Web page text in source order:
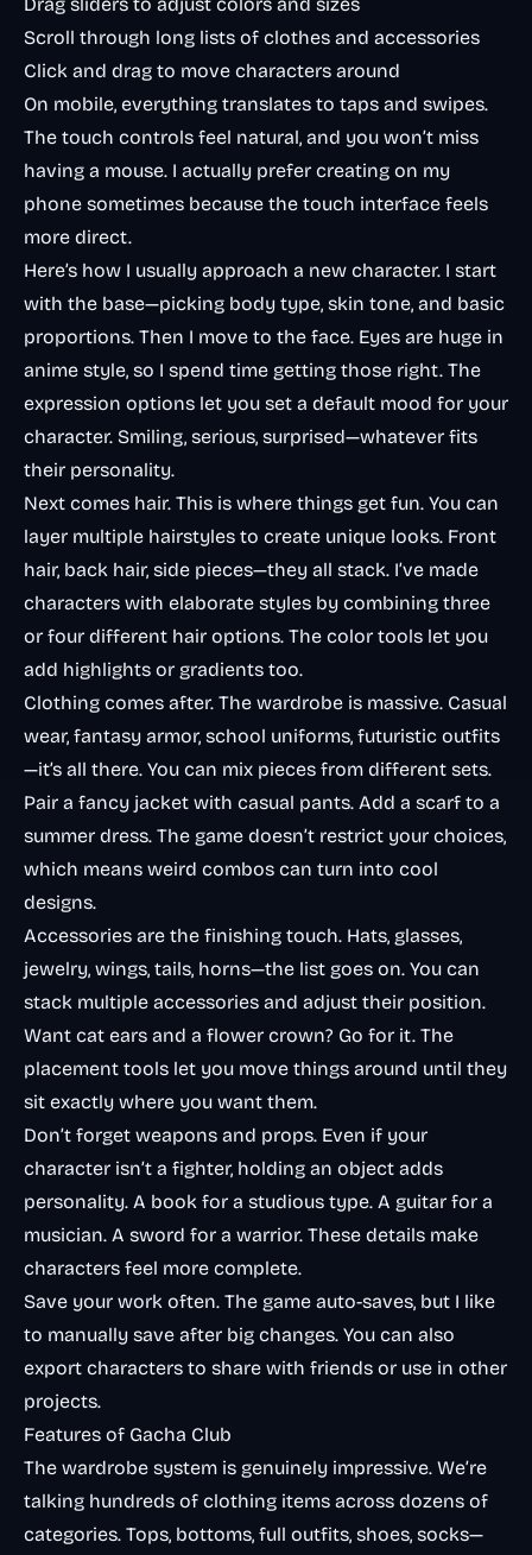
Scroll through long lists of clothes and accessories
Click and drag to move characters around
On mobile, everything translates to taps and swipes.
The touch controls feel natural, and you won’t miss
having a mouse. I actually prefer creating on my
phone sometimes because the touch interface feels
more direct.
Here’s how I usually approach a new character. I start
with the base—picking body type, skin tone, and basic
proportions. Then I move to the face. Eyes are huge in
anime style, so I spend time getting those right. The
expression options let you set a default mood for your
character. Smiling, serious, surprised—whatever fits
their personality.
Next comes hair. This is where things get fun. You can
layer multiple hairstyles to create unique looks. Front
hair, back hair, side pieces—they all stack. I’ve made
characters with elaborate styles by combining three
or four different hair options. The color tools let you
add highlights or gradients too.
Clothing comes after. The wardrobe is massive. Casual
wear, fantasy armor, school uniforms, futuristic outfits
—it’s all there. You can mix pieces from different sets.
Pair a fancy jacket with casual pants. Add a scarf to a
summer dress. The game doesn’t restrict your choices,
which means weird combos can turn into cool
designs.
Accessories are the finishing touch. Hats, glasses,
jewelry, wings, tails, horns—the list goes on. You can
stack multiple accessories and adjust their position.
Want cat ears and a flower crown? Go for it. The
placement tools let you move things around until they
sit exactly where you want them.
Don’t forget weapons and props. Even if your
character isn’t a fighter, holding an object adds
personality. A book for a studious type. A guitar for a
musician. A sword for a warrior. These details make
characters feel more complete.
Save your work often. The game auto-saves, but I like
to manually save after big changes. You can also
export characters to share with friends or use in other
projects.
Features of Gacha Club
The wardrobe system is genuinely impressive. We’re
talking hundreds of clothing items across dozens of
categories. Tops, bottoms, full outfits, shoes, socks—